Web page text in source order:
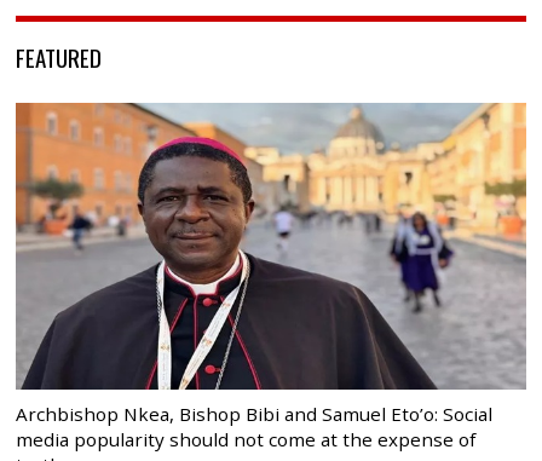
FEATURED
Archbishop Nkea, Bishop Bibi and Samuel Eto’o: Social
media popularity should not come at the expense of